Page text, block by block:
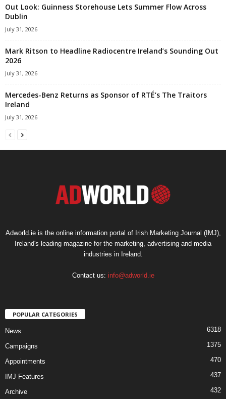
Out Look: Guinness Storehouse Lets Summer Flow Across
Dublin
July 31, 2026
Mark Ritson to Headline Radiocentre Ireland’s Sounding Out
2026
July 31, 2026
Mercedes-Benz Returns as Sponsor of RTÉ’s The Traitors
Ireland
July 31, 2026
Adworld.ie is the online information portal of Irish Marketing Journal (IMJ),
Ireland's leading magazine for the marketing, advertising and media
industries in Ireland.
Contact us: info@adworld.ie
POPULAR CATEGORIES
News 6318
Campaigns 1375
Appointments 470
IMJ Features 437
Archive 432